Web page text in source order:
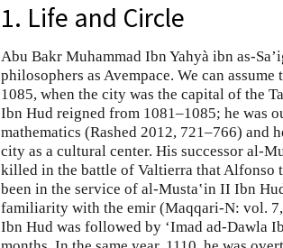
1. Life and Circle
Abu Bakr Muhammad Ibn Yahyà ibn as-
philosophers as Avempace. We can
1085, when the city was the capital of the
Ibn Hud reigned from 1081–1085; he was
mathematics (Rashed 2012, 721–766) and
city as a cultural center. His successor al-
killed in the battle of Valtierra that Alfonso
been in the service of al-Musta‛in II Ibn
familiarity with the emir (Maqqari-N: vol.
Ibn Hud was followed by ʻImad ad-Dawla